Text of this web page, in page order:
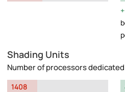
Shading Units
Number of processors
1408